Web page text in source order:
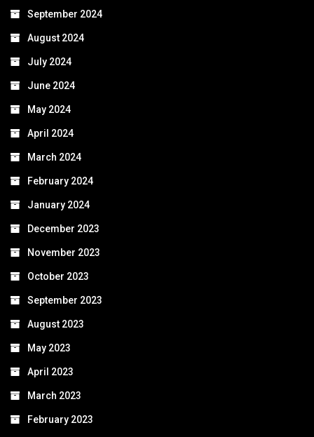
September 2024
August 2024
July 2024
June 2024
May 2024
April 2024
March 2024
February 2024
January 2024
December 2023
November 2023
October 2023
September 2023
August 2023
May 2023
April 2023
March 2023
February 2023